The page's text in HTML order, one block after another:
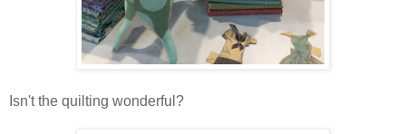
Isn't the quilting wonderful?